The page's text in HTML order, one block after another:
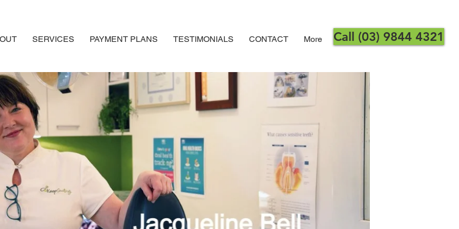
SERVICES PAYMENT PLANS TESTIMONIALS CONTACT More Call (03) 9844 4321